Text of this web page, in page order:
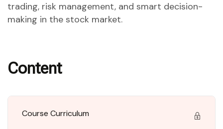
trading, risk management, and smart decision-
making in the stock market.
Content
Course Curriculum